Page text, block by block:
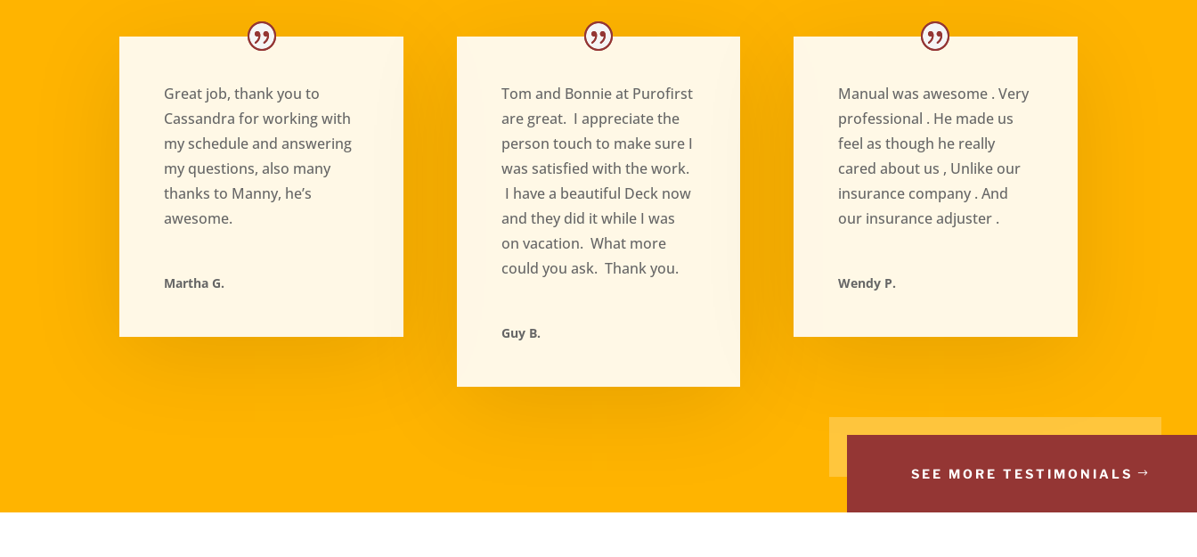
Great job, thank you to
Cassandra for working with
my schedule and answering
my questions, also many
thanks to Manny, he’s
awesome.
Martha G.
Tom and Bonnie at Purofirst
are great. I appreciate the
person touch to make sure I
was satisfied with the work.
I have a beautiful Deck now
and they did it while I was
on vacation. What more
could you ask. Thank you.
Guy B.
Manual was awesome . Very
professional . He made us
feel as though he really
cared about us , Unlike our
insurance company . And
our insurance adjuster .
Wendy P.
SEE MORE TESTIMONIALS